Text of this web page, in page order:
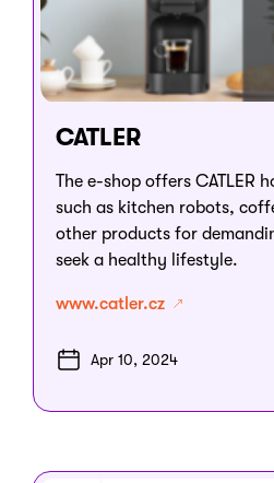
CATLER
The e-shop offers CATLER
such as kitchen robots,
other products for
seek a healthy lifestyle.
www.catler.cz
Apr 10, 2024